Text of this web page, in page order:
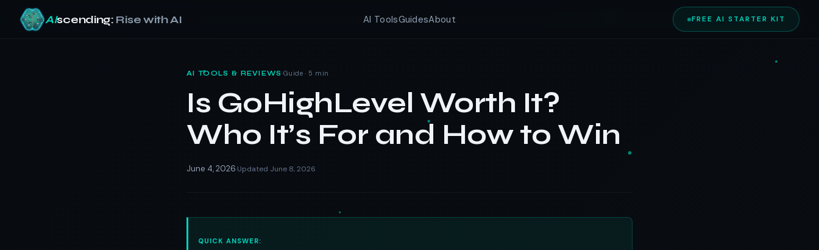
AIscending: Rise with AI AI ToolsGuidesAbout FREE AI STARTER KIT
AI TOOLS & REVIEWS ·Guide · 5 min
Is GoHighLevel Worth It?
Who It’s For and How to Win
June 4, 2026·Updated June 8, 2026
QUICK ANSWER: